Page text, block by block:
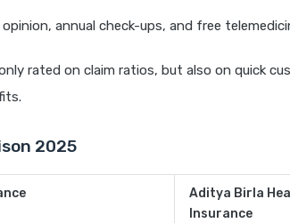
annual check-ups, and free
rated on claim ratios, but also on quick
2025
Aditya Birla
Insurance